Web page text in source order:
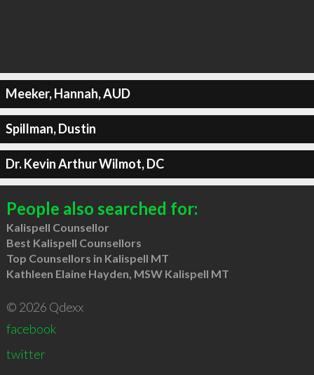
Meeker, Hannah, AUD
Spillman, Dustin
Dr. Kevin Arthur Wilmot, DC
People also searched for:
Kalispell Counsellor
Best Kalispell Counsellors
Top Counsellors in Kalispell MT
Kathleen Elaine Hayden, MSW Kalispell MT
© 2026 Qdexx
facebook
twitter